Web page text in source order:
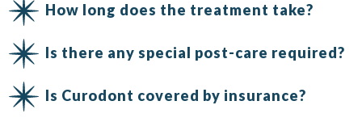
How long does the treatment take?
Is there any special post-care required?
Is Curodont covered by insurance?